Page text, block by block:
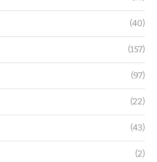
(40)
(157)
(97)
(22)
(43)
(2)